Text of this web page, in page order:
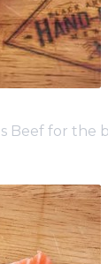
for the